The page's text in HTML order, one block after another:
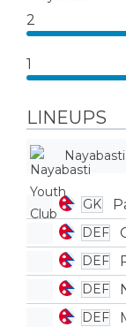
2
1
LINEUPS
GK
DEF
DEF
DEF
DEF